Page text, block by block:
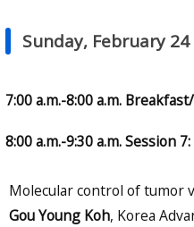
Sunday, February 24
7:00 a.m.-8:00 a.m.
8:00 a.m.-9:30 a.m. Session
Molecular control of tumor
Gou Young Koh, Korea